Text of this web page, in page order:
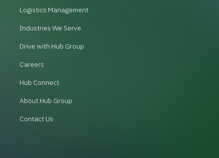
Logistics Management
Industries We Serve
Drive with Hub Group
Careers
Hub Connect
About Hub Group
Contact Us